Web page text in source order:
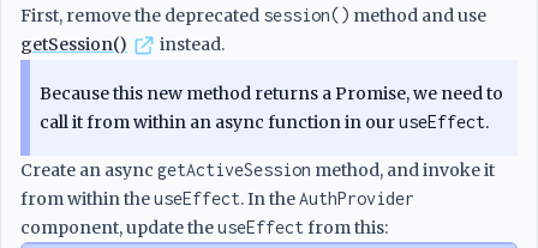
First, remove the deprecated session() method and use
getSession()
instead.
Because this new method returns a Promise, we need to
call it from within an async function in ouruseEffect.
Create an async getActiveSession method, and invoke it
from within theuseEffect. In theAuthProvider
component, update theuseEffectfrom this: